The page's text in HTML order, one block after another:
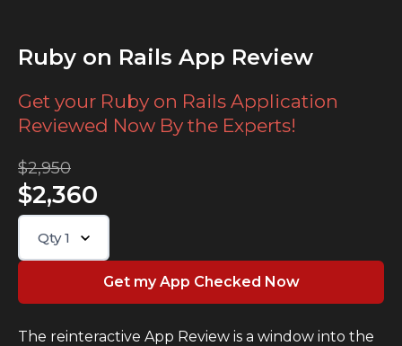
Ruby on Rails App Review
Get your Ruby on Rails Application
Reviewed Now By the Experts!
$2,950
$2,360
Qty1
The reinteractive App Review is a window into the